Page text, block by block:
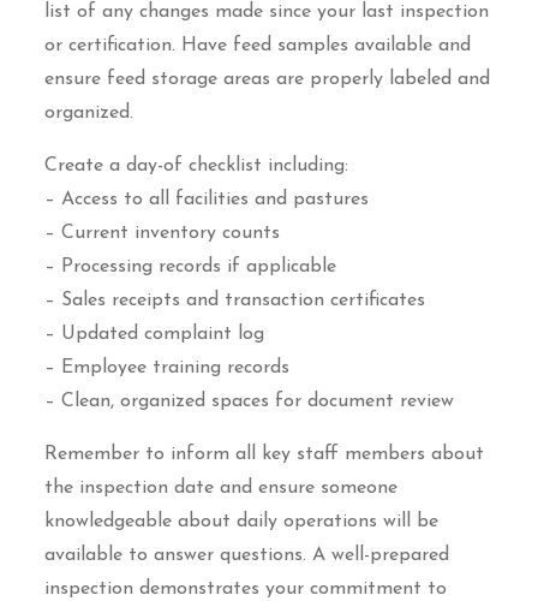
list of any changes made since your last inspection
or certification. Have feed samples available and
ensure feed storage areas are properly labeled and
organized.
Create a day-of checklist including:
– Access to all facilities and pastures
– Current inventory counts
– Processing records if applicable
– Sales receipts and transaction certificates
– Updated complaint log
– Employee training records
– Clean, organized spaces for document review
Remember to inform all key staff members about
the inspection date and ensure someone
knowledgeable about daily operations will be
available to answer questions. A well-prepared
inspection demonstrates your commitment to